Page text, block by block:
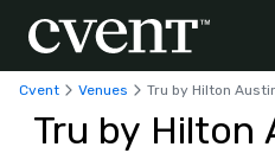
Cvent Venues Tru by Hilton
Tru by Hilton